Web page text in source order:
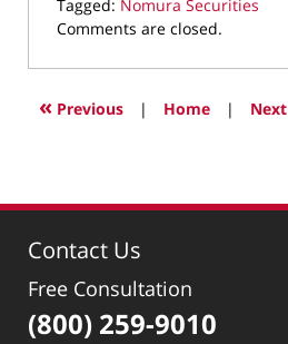
Tagged: Nomura Securities
Updated:
22,
11:09
Comments are closed.
« Previous | Home | Next
Contact Us
Free Consultation
(800) 259-9010